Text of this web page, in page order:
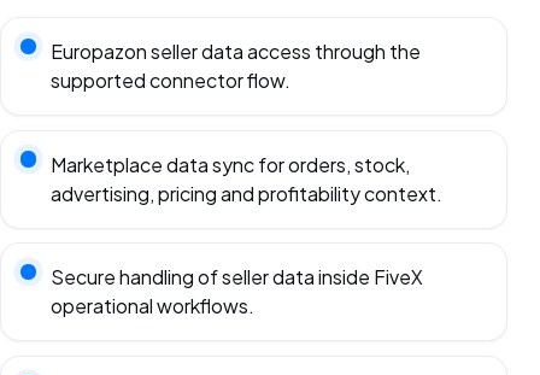
Europazon seller data access through the
supported connector flow.
Marketplace data sync for orders, stock,
advertising, pricing and profitability context.
Secure handling of seller data inside FiveX
operational workflows.